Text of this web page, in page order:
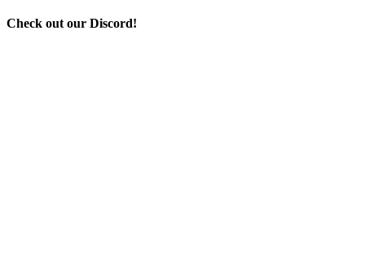
Check out our Discord!